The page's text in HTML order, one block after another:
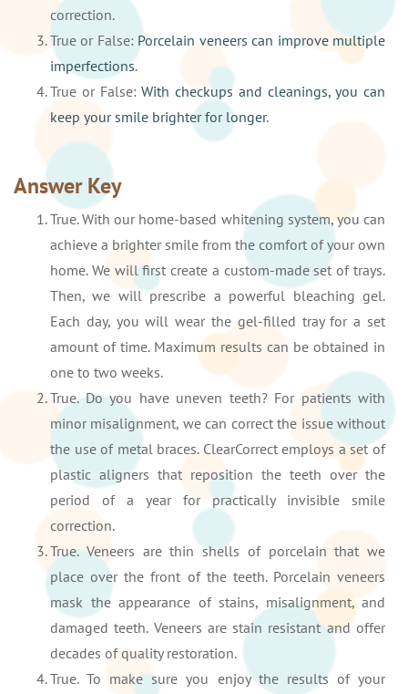
correction.
True or False: Porcelain veneers can improve multiple
imperfections.
True or False:With checkups and cleanings, you can
keep your smile brighter for longer.
Answer Key
True. With our home-based whitening system, you can
achieve a brighter smile from the comfort of your own
home. We will first create a custom-made set of trays.
Then, we will prescribe a powerful bleaching gel.
Each day, you will wear the gel-filled tray for a set
amount of time. Maximum results can be obtained in
one to two weeks.
True. Do you have uneven teeth? For patients with
minor misalignment, we can correct the issue without
the use of metal braces. ClearCorrect employs a set of
plastic aligners that reposition the teeth over the
period of a year for practically invisible smile
correction.
True. Veneers are thin shells of porcelain that we
place over the front of the teeth. Porcelain veneers
mask the appearance of stains, misalignment, and
damaged teeth. Veneers are stain resistant and offer
decades of quality restoration.
True. To make sure you enjoy the results of your